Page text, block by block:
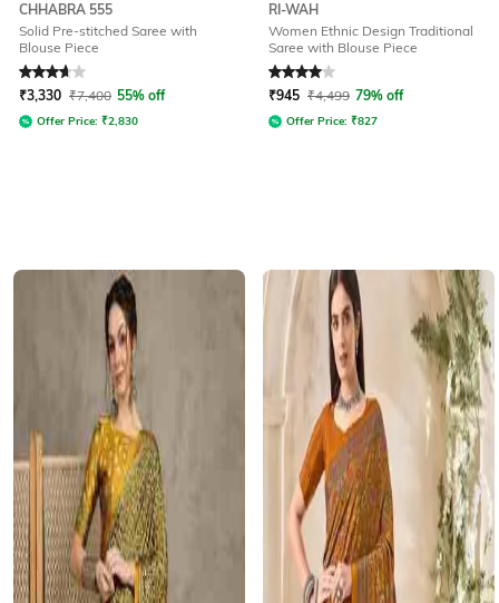
CHHABRA 555
Solid Pre-stitched Saree with
Blouse Piece
Rated3.8out of 5
₹3,330 ₹7,400 55% off
Offer Price: ₹2,830
RI-WAH
Women Ethnic Design Traditional
Saree with Blouse Piece
Rated4out of 5
₹945 ₹4,499 79% off
Offer Price: ₹827